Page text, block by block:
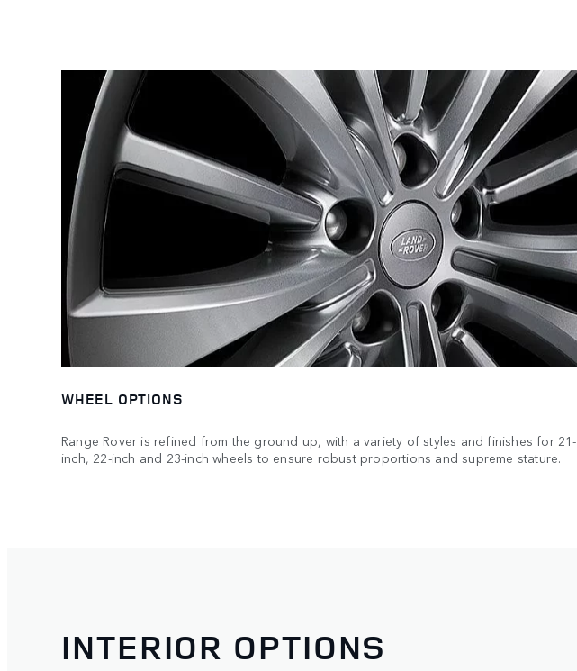
WHEEL OPTIONS
Range Rover is refined from the ground up, with a variety of styles and finishes for 21-
inch, 22-inch and 23-inch wheels to ensure robust proportions and supreme stature.
INTERIOR OPTIONS